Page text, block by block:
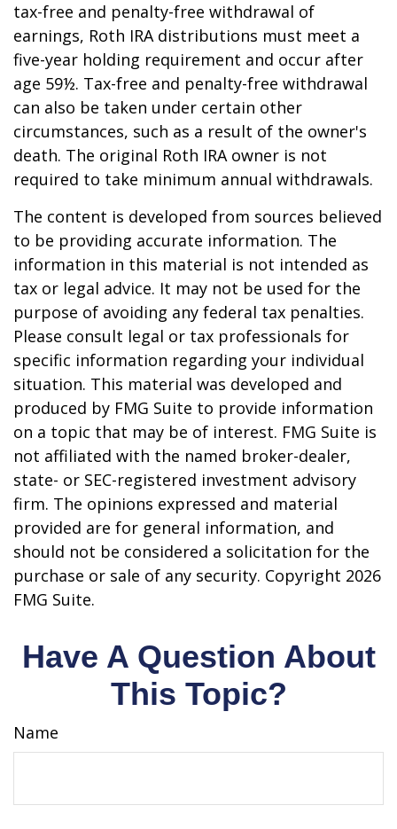
tax-free and penalty-free withdrawal of
earnings, Roth IRA distributions must meet a
five-year holding requirement and occur after
age 59½. Tax-free and penalty-free withdrawal
can also be taken under certain other
circumstances, such as a result of the owner's
death. The original Roth IRA owner is not
required to take minimum annual withdrawals.
The content is developed from sources believed
to be providing accurate information. The
information in this material is not intended as
tax or legal advice. It may not be used for the
purpose of avoiding any federal tax penalties.
Please consult legal or tax professionals for
specific information regarding your individual
situation. This material was developed and
produced by FMG Suite to provide information
on a topic that may be of interest. FMG Suite is
not affiliated with the named broker-dealer,
state- or SEC-registered investment advisory
firm. The opinions expressed and material
provided are for general information, and
should not be considered a solicitation for the
purchase or sale of any security. Copyright 2026
FMG Suite.
Have A Question About
This Topic?
Name